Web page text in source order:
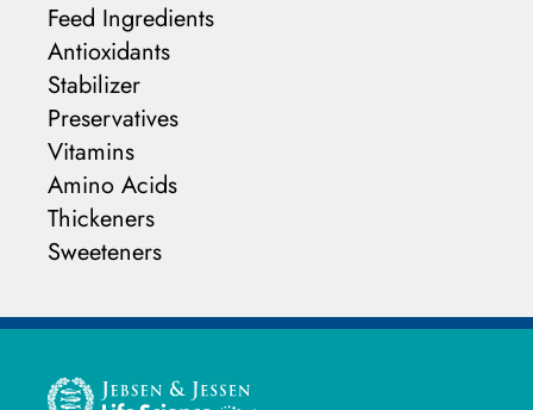
Feed Ingredients
Antioxidants
Stabilizer
Preservatives
Vitamins
Amino Acids
Thickeners
Sweeteners